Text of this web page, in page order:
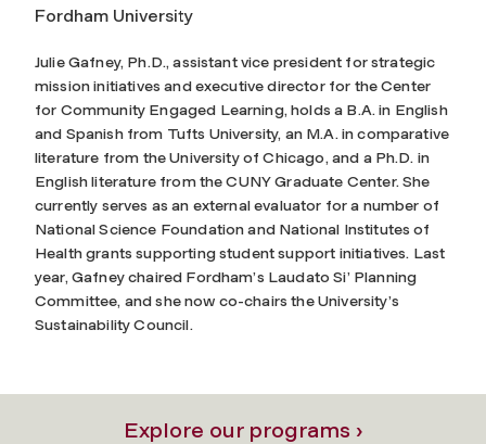
Fordham University
Julie Gafney, Ph.D., assistant vice president for strategic
mission initiatives and executive director for the Center
for Community Engaged Learning, holds a B.A. in English
and Spanish from Tufts University, an M.A. in comparative
literature from the University of Chicago, and a Ph.D. in
English literature from the CUNY Graduate Center. She
currently serves as an external evaluator for a number of
National Science Foundation and National Institutes of
Health grants supporting student support initiatives. Last
year, Gafney chaired Fordham’s Laudato Si’ Planning
Committee, and she now co-chairs the University’s
Sustainability Council.
Explore our programs ›